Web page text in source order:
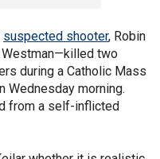
suspected shooter, Robin
two
during a Catholic Mass
Wednesday morning.
from a self-inflicted